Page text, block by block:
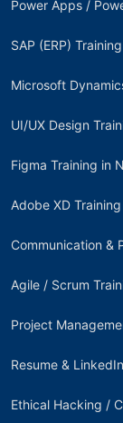
Power Apps /
SAP (ERP)
Microsoft
UI/UX Design
Figma Training in
Adobe XD
Communication &
Agile / Scrum
Project
Resume &
Ethical Hacking /